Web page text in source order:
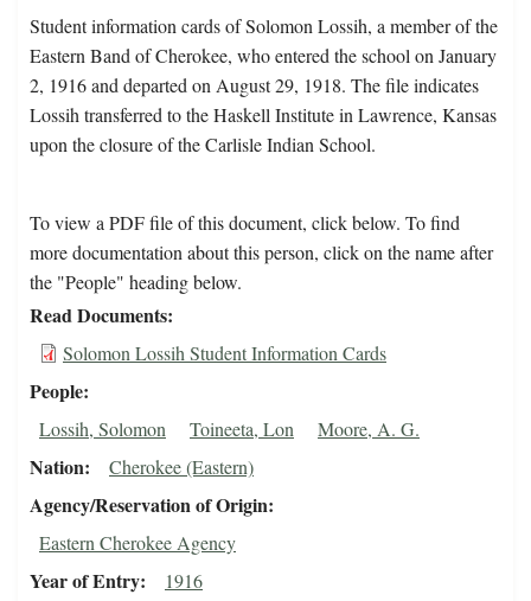
Student information cards of Solomon Lossih, a member of the
Eastern Band of Cherokee, who entered the school on January
2, 1916 and departed on August 29, 1918. The file indicates
Lossih transferred to the Haskell Institute in Lawrence, Kansas
upon the closure of the Carlisle Indian School.
To view a PDF file of this document, click below. To find
more documentation about this person, click on the name after
the "People" heading below.
Read Documents
Solomon Lossih Student Information Cards
People
Lossih, Solomon Toineeta, Lon Moore, A. G.
Nation Cherokee (Eastern)
Agency/Reservation of Origin
Eastern Cherokee Agency
Year of Entry 1916